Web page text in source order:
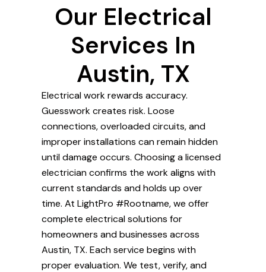
Our Electrical
Services In
Austin, TX
Electrical work rewards accuracy.
Guesswork creates risk. Loose
connections, overloaded circuits, and
improper installations can remain hidden
until damage occurs. Choosing a licensed
electrician confirms the work aligns with
current standards and holds up over
time. At LightPro #Rootname, we offer
complete electrical solutions for
homeowners and businesses across
Austin, TX. Each service begins with
proper evaluation. We test, verify, and